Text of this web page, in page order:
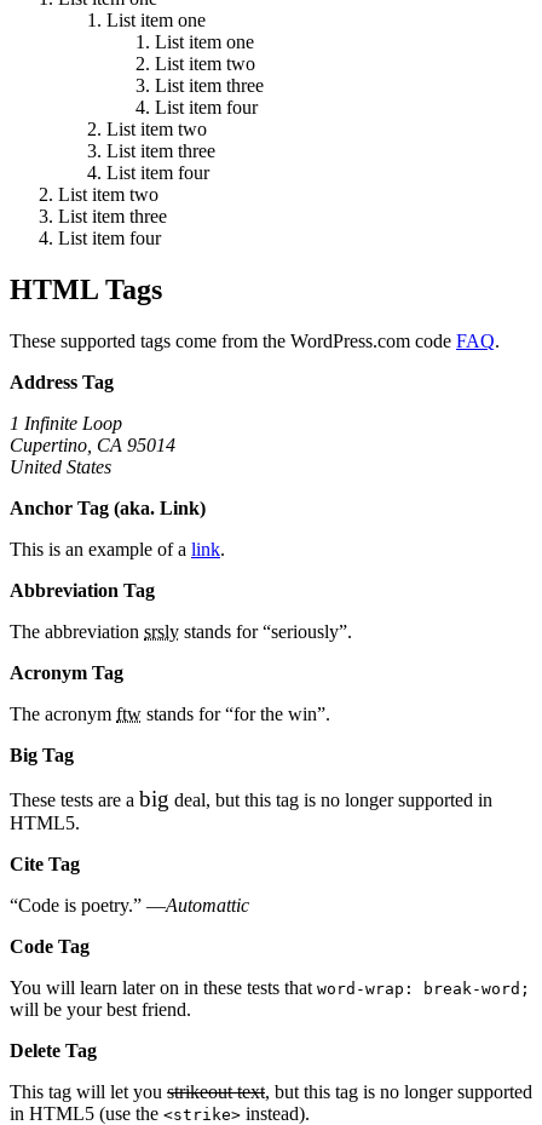
List item one
List item one
List item two
List item three
List item four
List item two
List item three
List item four
List item two
List item three
List item four
HTML Tags
These supported tags come from the WordPress.com code FAQ.
Address Tag
1 Infinite Loop
Cupertino, CA 95014
United States
Anchor Tag (aka. Link)
This is an example of a link.
Abbreviation Tag
The abbreviation srsly stands for “seriously”.
Acronym Tag
The acronym ftw stands for “for the win”.
Big Tag
These tests are a big deal, but this tag is no longer supported in
HTML5.
Cite Tag
“Code is poetry.” —Automattic
Code Tag
You will learn later on in these tests that word-wrap: break-word;
will be your best friend.
Delete Tag
This tag will let you strikeout text, but this tag is no longer supported
in HTML5 (use the <strike> instead).